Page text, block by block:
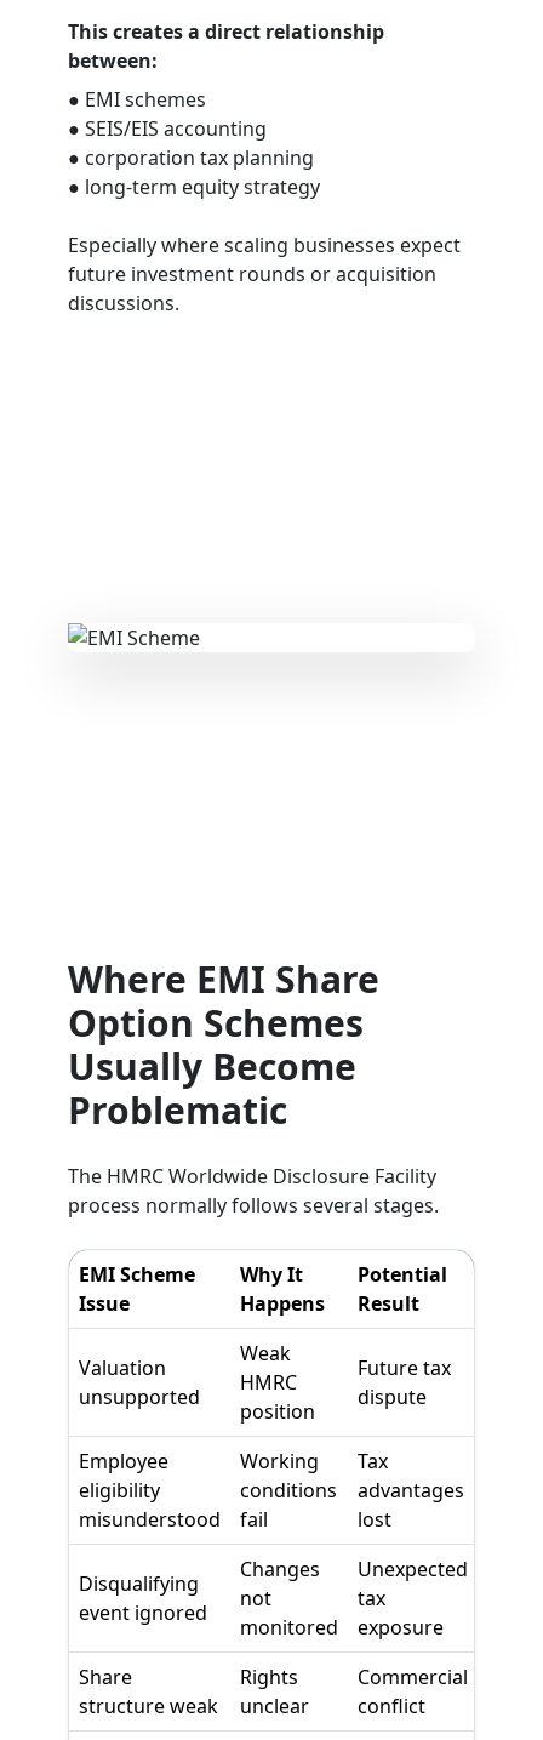
This creates a direct relationship
between:
● EMI schemes
● SEIS/EIS accounting
● corporation tax planning
● long-term equity strategy
Especially where scaling businesses expect
future investment rounds or acquisition
discussions.
Where EMI Share
Option Schemes
Usually Become
Problematic
The HMRC Worldwide Disclosure Facility
process normally follows several stages.
EMI Scheme
Issue
Why It
Happens
Potential
Result
Valuation
unsupported
Weak
HMRC
position
Future tax
dispute
Employee
eligibility
misunderstood
Working
conditions
fail
Tax
advantages
lost
Disqualifying
event ignored
Changes
not
monitored
Unexpected
tax
exposure
Share
structure weak
Rights
unclear
Commercial
conflict